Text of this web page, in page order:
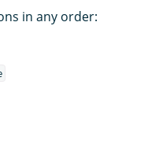
in any order: